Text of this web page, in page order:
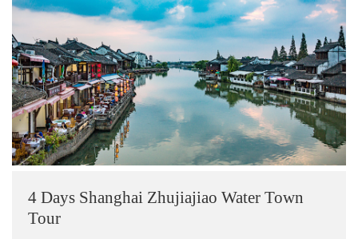
4 Days Shanghai Zhujiajiao Water Town
Tour